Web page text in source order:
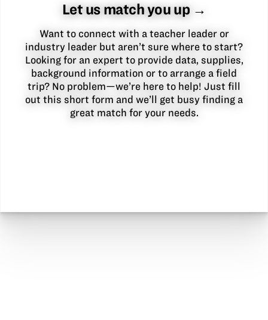
Let us match you up →
Want to connect with a teacher leader or
industry leader but aren’t sure where to start?
Looking for an expert to provide data, supplies,
background information or to arrange a field
trip? No problem—we’re here to help! Just fill
out this short form and we’ll get busy finding a
great match for your needs.